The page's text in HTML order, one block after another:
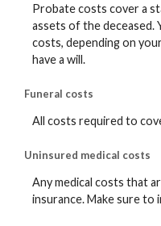
Probate costs cover a
assets of the deceased.
costs, depending on
have a will.
Funeral costs
All costs required to
Uninsured medical costs
Any medical costs that
insurance. Make sure to